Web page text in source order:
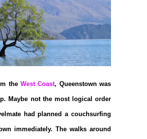
the West Coast, Queenstown was
Maybe not the most logical order
had planned a couchsurfing
immediately. The walks around